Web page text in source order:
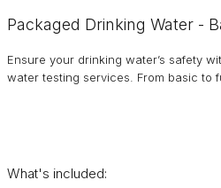
Packaged Drinking Water -
Ensure your drinking water’s safety
water testing services. From basic to
What's included: